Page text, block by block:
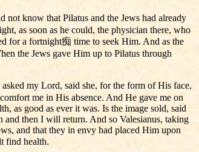
not know that Pilatus and the Jews had already
as soon as he could, the physician there, who
for a fortnight痴 time to seek Him. And as the
the Jews gave Him up to Pilatus through
my Lord, said she, for the form of His face,
me in His absence. And He gave me on
as good as ever it was. Is the image sold, said
and then I will return. And so Valesianus, taking
and that they in envy had placed Him upon
find health.